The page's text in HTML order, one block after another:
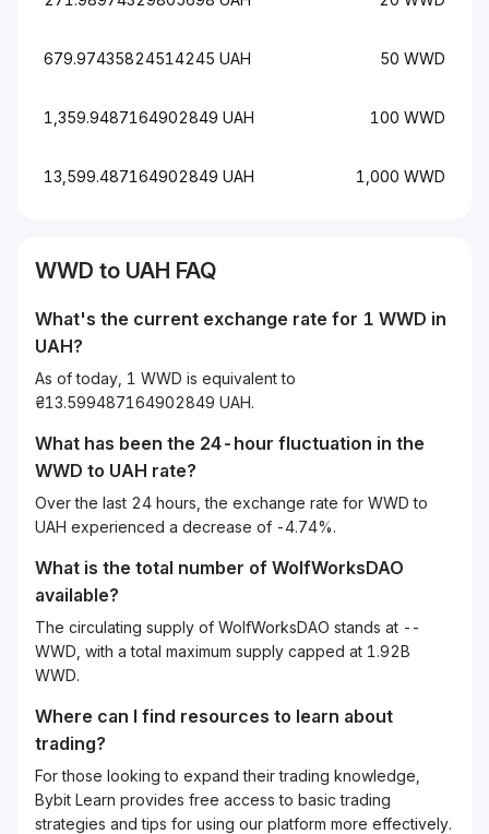
679.97435824514245 UAH 50 WWD
1,359.9487164902849 UAH 100 WWD
13,599.487164902849 UAH 1,000 WWD
WWD to UAH FAQ
What's the current exchange rate for 1 WWD in
UAH?
As of today, 1 WWD is equivalent to
₴13.599487164902849 UAH.
What has been the 24-hour fluctuation in the
WWD to UAH rate?
Over the last 24 hours, the exchange rate for WWD to
UAH experienced a decrease of -4.74%.
What is the total number of WolfWorksDAO
available?
The circulating supply of WolfWorksDAO stands at --
WWD, with a total maximum supply capped at 1.92B
WWD.
Where can I find resources to learn about
trading?
For those looking to expand their trading knowledge,
Bybit Learn provides free access to basic trading
strategies and tips for using our platform more effectively.